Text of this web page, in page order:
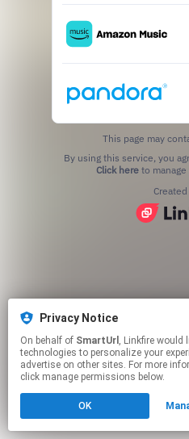
Privacy Notice
On behalf of SmartUrl , Linkfire would like to use cookies and similar
technologies to personalize your
advertise on other sites. For more
click manage permissions below.
OK
This page may
Click hereto manage